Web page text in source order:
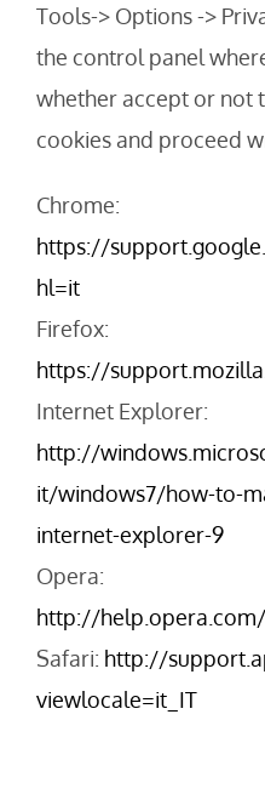
Tools-> Options ->
the control panel
whether accept or not
cookies and proceed
Chrome:
https://
hl=it
Firefox:
https://
Internet Explorer:
http://
it/windows7/how-to-
internet-explorer-9
Opera:
http://
Safari: http://
viewlocale=it_IT